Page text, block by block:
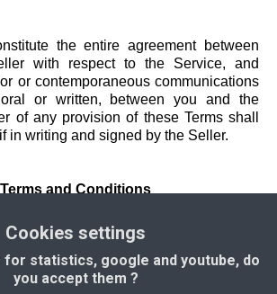
the entire agreement between
with respect to the Service, and
or contemporaneous communications
or written, between you and the
of any provision of these Terms shall
in writing and signed by the Seller.
and Conditions
the right to modify these Terms at any
become effective upon posting on the
your responsibility to check the Terms
Cookies settings
for statistics, google and youtube, do
you accept them ?